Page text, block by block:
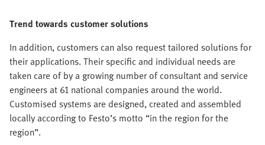
Trend towards customer solutions
In addition, customers can also request tailored solutions for
their applications. Their specific and individual needs are
taken care of by a growing number of consultant and service
engineers at 61 national companies around the world.
Customised systems are designed, created and assembled
locally according to Festo’s motto “in the region for the
region”.